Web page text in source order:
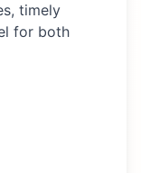
timely
for both